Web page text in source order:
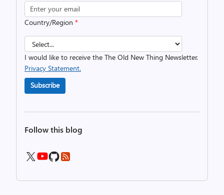
Country/Region *
I would like to receive the The Old New Thing Newsletter.
Privacy Statement.
Subscribe
Follow this blog